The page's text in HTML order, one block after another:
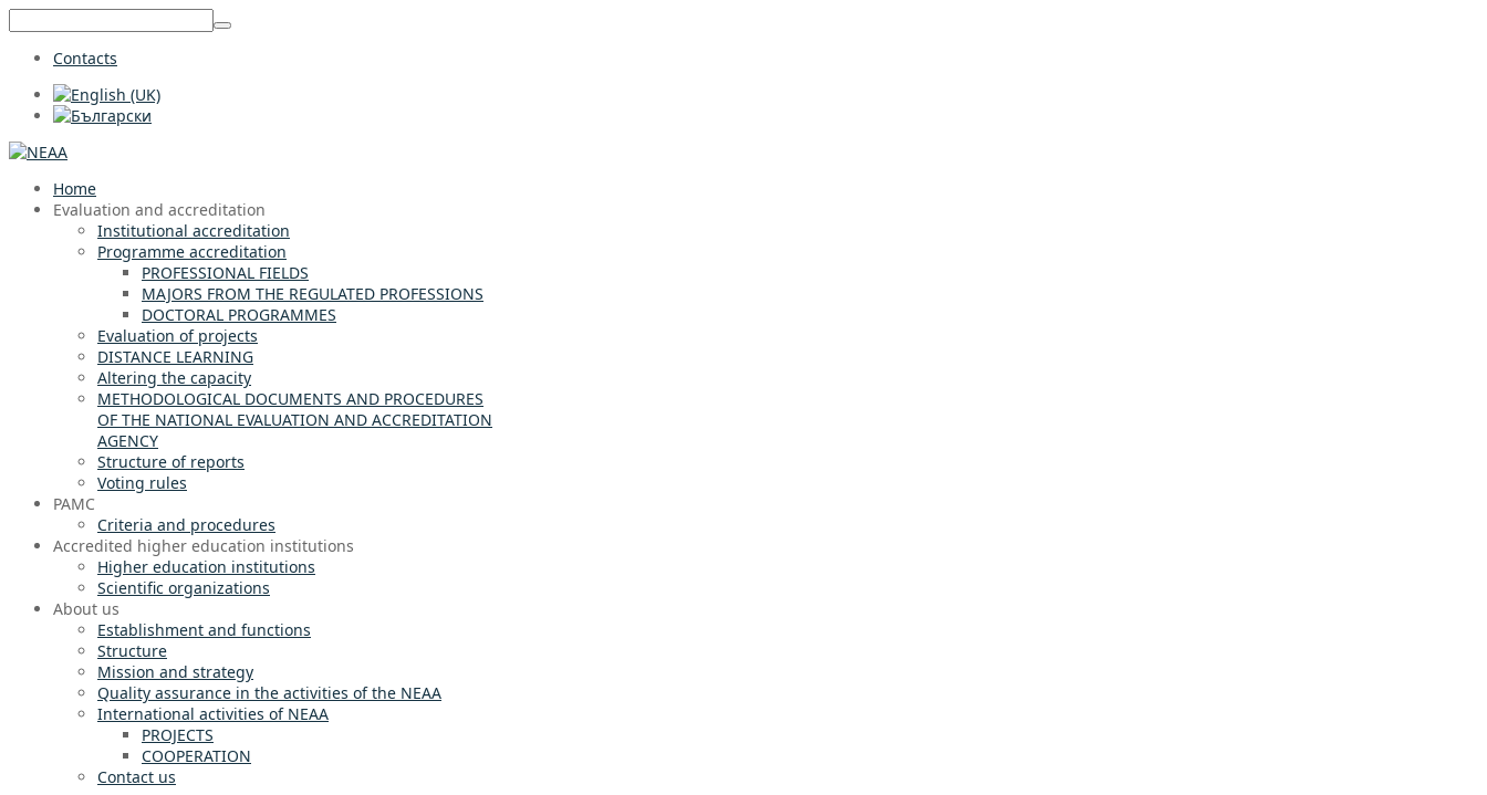
Contacts
Home
Evaluation and accreditation
Institutional accreditation
Programme accreditation
PROFESSIONAL FIELDS
MAJORS FROM THE REGULATED PROFESSIONS
DOCTORAL PROGRAMMES
Evaluation of projects
DISTANCE LEARNING
Altering the capacity
METHODOLOGICAL DOCUMENTS AND PROCEDURES
OF THE NATIONAL EVALUATION AND ACCREDITATION
AGENCY
Structure of reports
Voting rules
PAMC
Criteria and procedures
Accredited higher education institutions
Higher education institutions
Scientific organizations
About us
Establishment and functions
Structure
Mission and strategy
Quality assurance in the activities of the NEAA
International activities of NEAA
PROJECTS
COOPERATION
Contact us